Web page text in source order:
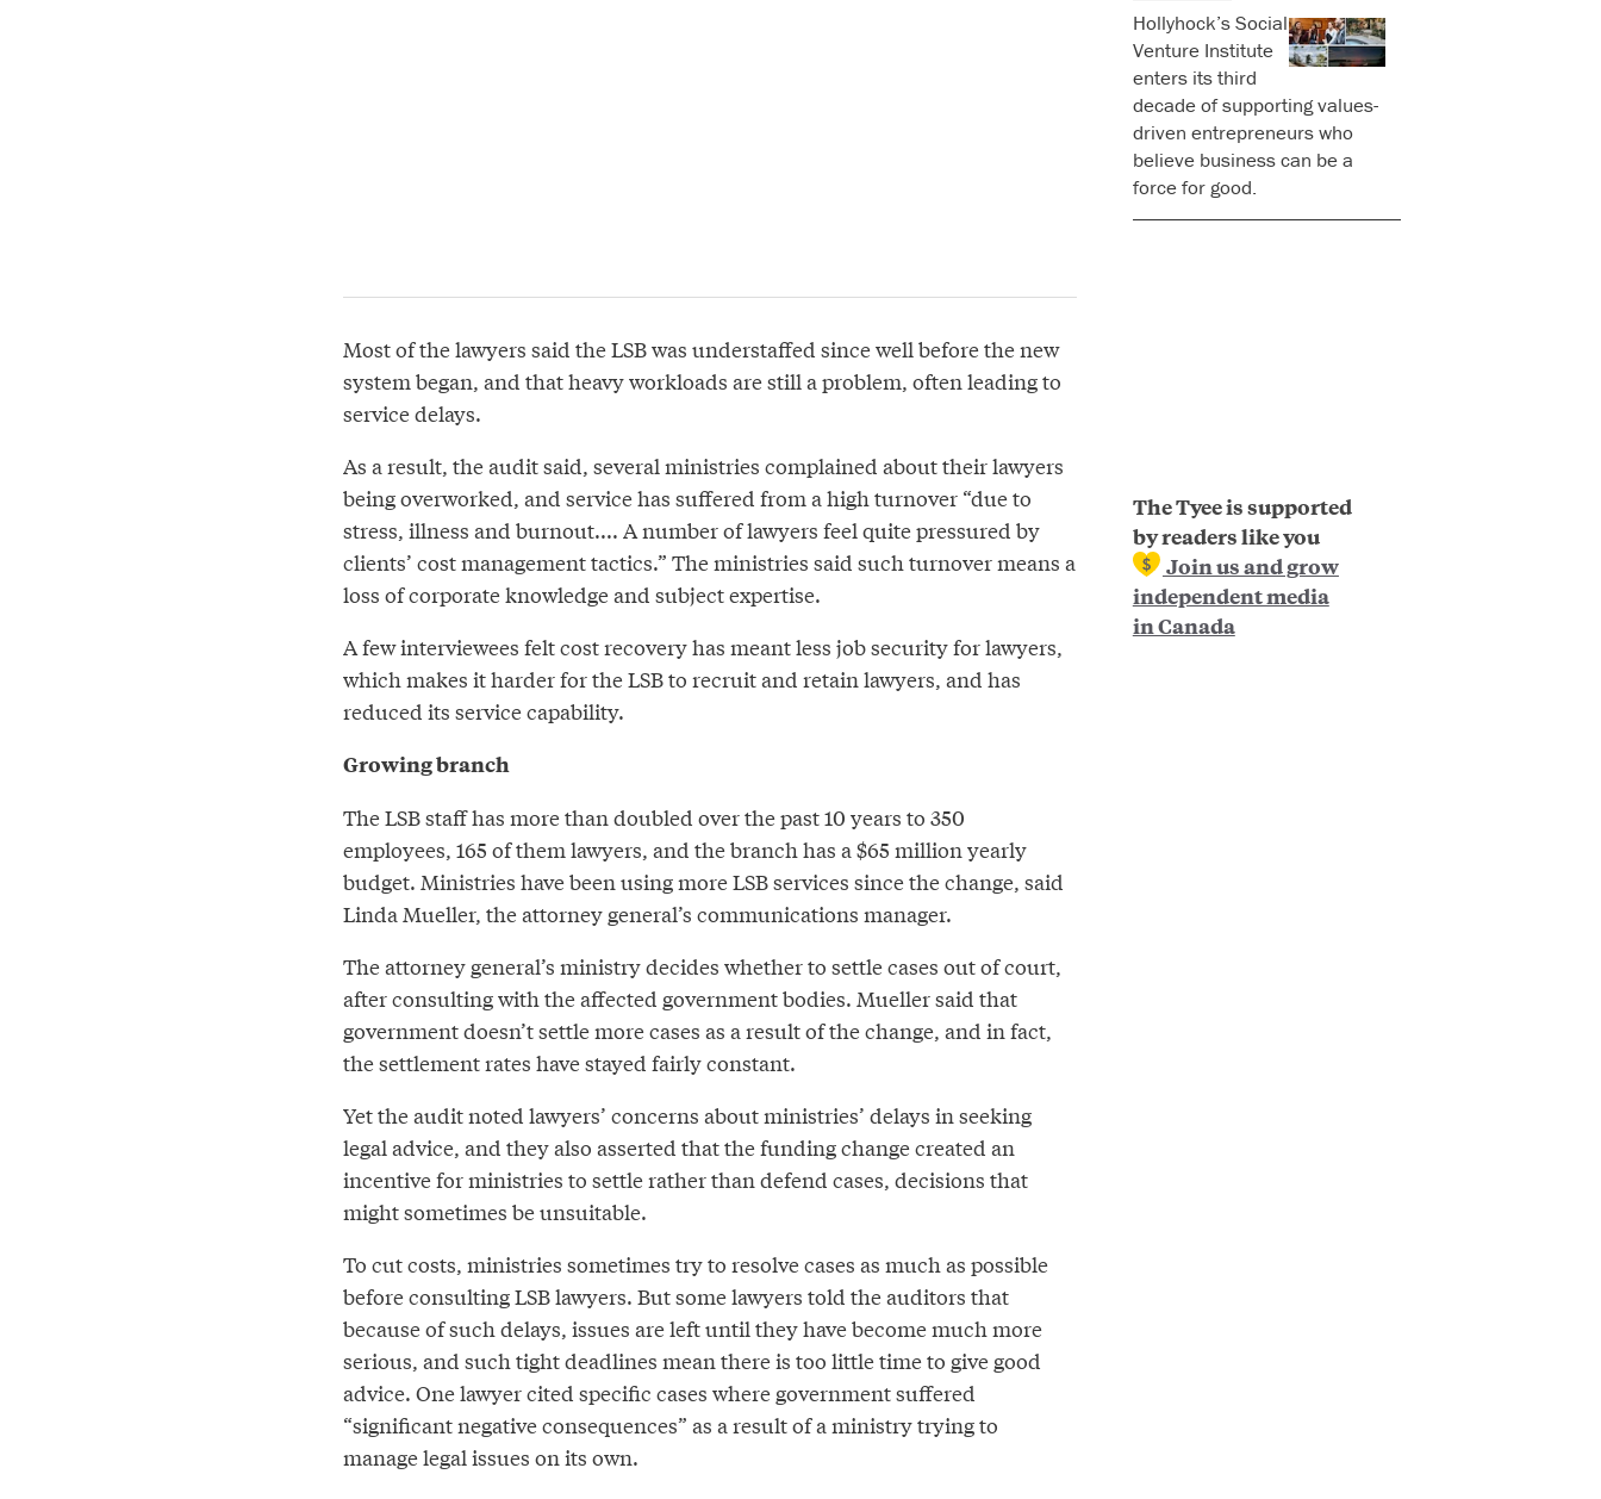
Hollyhock’s Social
Venture Institute
enters its third
decade of supporting values-
driven entrepreneurs who
believe business can be a
force for good.
Most of the lawyers said the LSB was understaffed since well before the new
system began, and that heavy workloads are still a problem, often leading to
service delays.
The Tyee is supported
by readers like you
Join us and grow
independent media
in Canada
As a result, the audit said, several ministries complained about their lawyers
being overworked, and service has suffered from a high turnover “due to
stress, illness and burnout.... A number of lawyers feel quite pressured by
clients’ cost management tactics.” The ministries said such turnover means a
loss of corporate knowledge and subject expertise.
A few interviewees felt cost recovery has meant less job security for lawyers,
which makes it harder for the LSB to recruit and retain lawyers, and has
reduced its service capability.
Growing branch
The LSB staff has more than doubled over the past 10 years to 350
employees, 165 of them lawyers, and the branch has a $65 million yearly
budget. Ministries have been using more LSB services since the change, said
Linda Mueller, the attorney general’s communications manager.
The attorney general’s ministry decides whether to settle cases out of court,
after consulting with the affected government bodies. Mueller said that
government doesn’t settle more cases as a result of the change, and in fact,
the settlement rates have stayed fairly constant.
Yet the audit noted lawyers’ concerns about ministries’ delays in seeking
legal advice, and they also asserted that the funding change created an
incentive for ministries to settle rather than defend cases, decisions that
might sometimes be unsuitable.
To cut costs, ministries sometimes try to resolve cases as much as possible
before consulting LSB lawyers. But some lawyers told the auditors that
because of such delays, issues are left until they have become much more
serious, and such tight deadlines mean there is too little time to give good
advice. One lawyer cited specific cases where government suffered
“significant negative consequences” as a result of a ministry trying to
manage legal issues on its own.